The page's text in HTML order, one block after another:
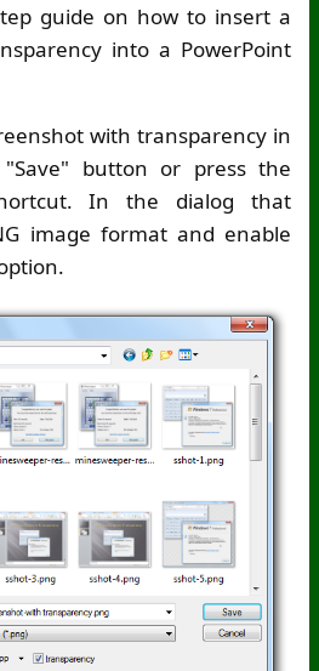
guide on how to insert a
into a PowerPoint
with transparency in
button or press the
In the dialog that
image format and enable